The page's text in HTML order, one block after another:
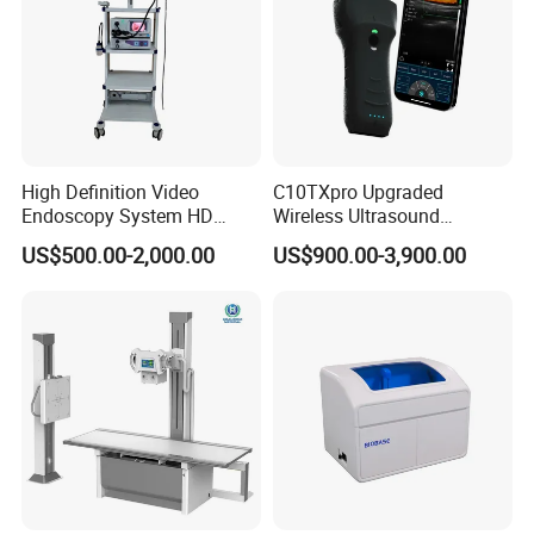
one-stop shopping
hospital medical equipment
Intensifying screen
lead clothings(lead glove, lead glasses,
lead cap, lead apron, lead collar)
b/w 2D ultrasound
2/3/4D color ultrasound
laboratory room
hematology analyzer
microplate elisa reader
water bath
urine analyzer
anesthesia machine
High Definition Video
Endoscopy System HD
Colonoscope Machine
Veterinary Gastroscope
US$500.00-2,000.00
C10TXpro Upgraded
Wireless Ultrasound
Scanner Dual-probes
Multipurpose Ultrasound
US$900.00-3,900.00